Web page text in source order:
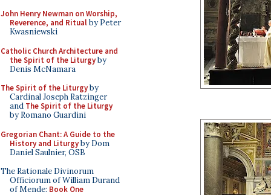
John Henry Newman on Worship,
Reverence, and Ritualby Peter
Kwasniewski
Catholic Church Architecture and
the Spirit of the Liturgyby
Denis McNamara
The Spirit of the Liturgyby
Cardinal Joseph Ratzinger
and The Spirit of the Liturgy
by Romano Guardini
Gregorian Chant: A Guide to the
History and Liturgyby Dom
Daniel Saulnier, OSB
The Rationale Divinorum
Officiorum of William Durand
of Mende: Book One